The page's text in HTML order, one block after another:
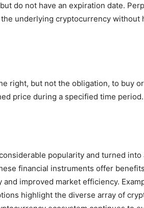
do not have an expiration date.
underlying cryptocurrency without
right, but not the obligation, to buy
price during a specified time period.
popularity and turned into
financial instruments offer
improved market efficiency.
highlight the diverse array of